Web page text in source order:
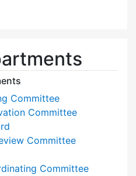
Committee
Committee
Committee
Committee